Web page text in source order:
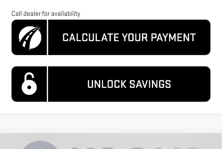
Call dealer for availability
Compare Vehicle